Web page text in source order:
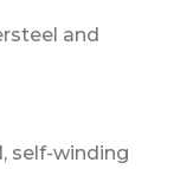
and
self-winding